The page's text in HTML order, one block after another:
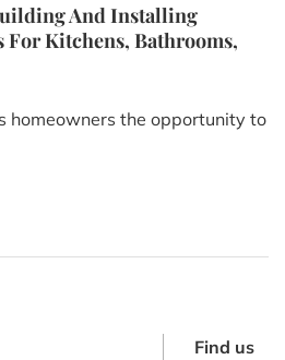
And Installing
For Kitchens, Bathrooms,
homeowners the opportunity to
Find us